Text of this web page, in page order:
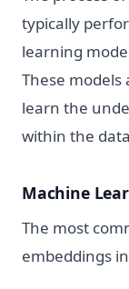
typically
learning
These
learn the
within the
Machine
The most
embeddings